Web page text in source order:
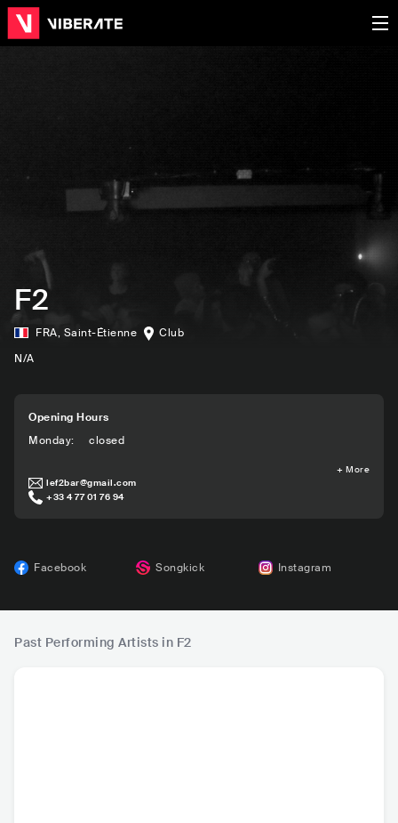
F2
FRA, Saint-Étienne
Club
N/A
Opening Hours
Monday: closed
+ More
lef2bar@gmail.com
+33 4 77 01 76 94
Facebook Songkick Instagram
Past Performing Artists in F2